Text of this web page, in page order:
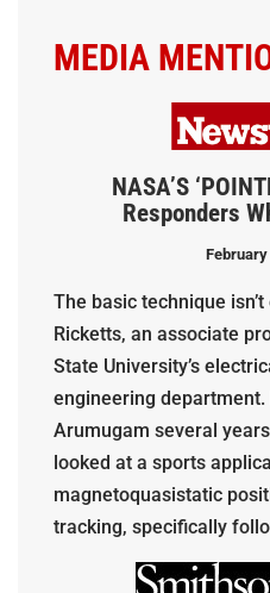
MEDIA
NASA’S
Responders
February
The basic technique
Ricketts, an associate
State University’s
engineering department.
Arumugam several
looked at a sports
magnetoquasistatic
tracking, specifically